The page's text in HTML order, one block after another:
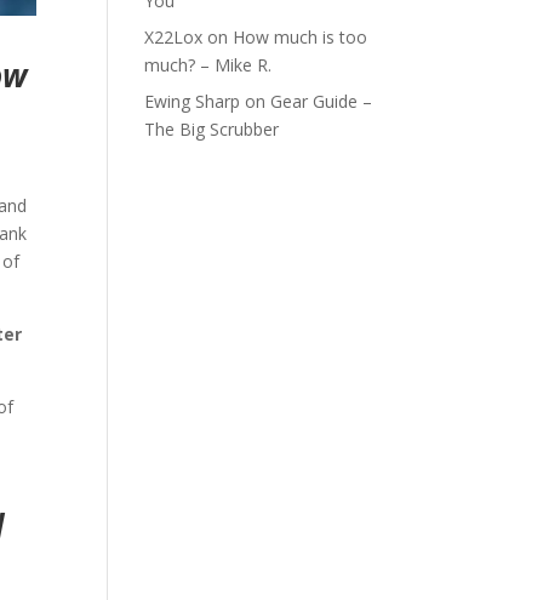
of
X22Lox on How much is too
much? – Mike R.
Ewing Sharp on Gear Guide –
The Big Scrubber